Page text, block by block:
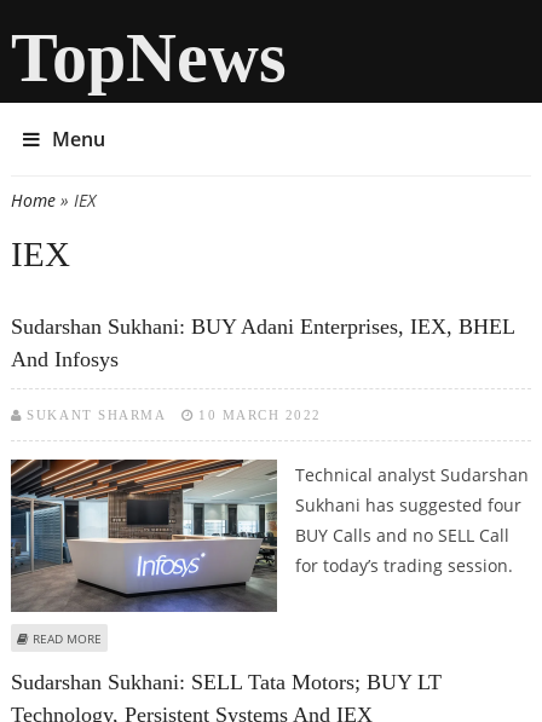
TopNews
Menu
You are here
Home» IEX
IEX
Sudarshan Sukhani: BUY Adani Enterprises, IEX, BHEL
And Infosys
SUKANT SHARMA 10 MARCH 2022
Technical analyst Sudarshan
Sukhani has suggested four
BUY Calls and no SELL Call
for today’s trading session.
READ MORE
Sudarshan Sukhani: SELL Tata Motors; BUY LT
Technology, Persistent Systems And IEX